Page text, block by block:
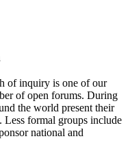
of inquiry is one of our
of open forums. During
the world present their
formal groups include
national and